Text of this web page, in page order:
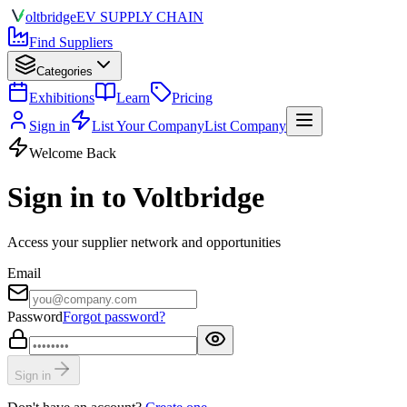
oltbridgeEV SUPPLY CHAIN
Find Suppliers
Categories
Exhibitions Learn
Pricing
Sign in
List Your CompanyList Company
Welcome Back
Sign in to Voltbridge
Access your supplier network and opportunities
Email
PasswordForgot password?
Sign in